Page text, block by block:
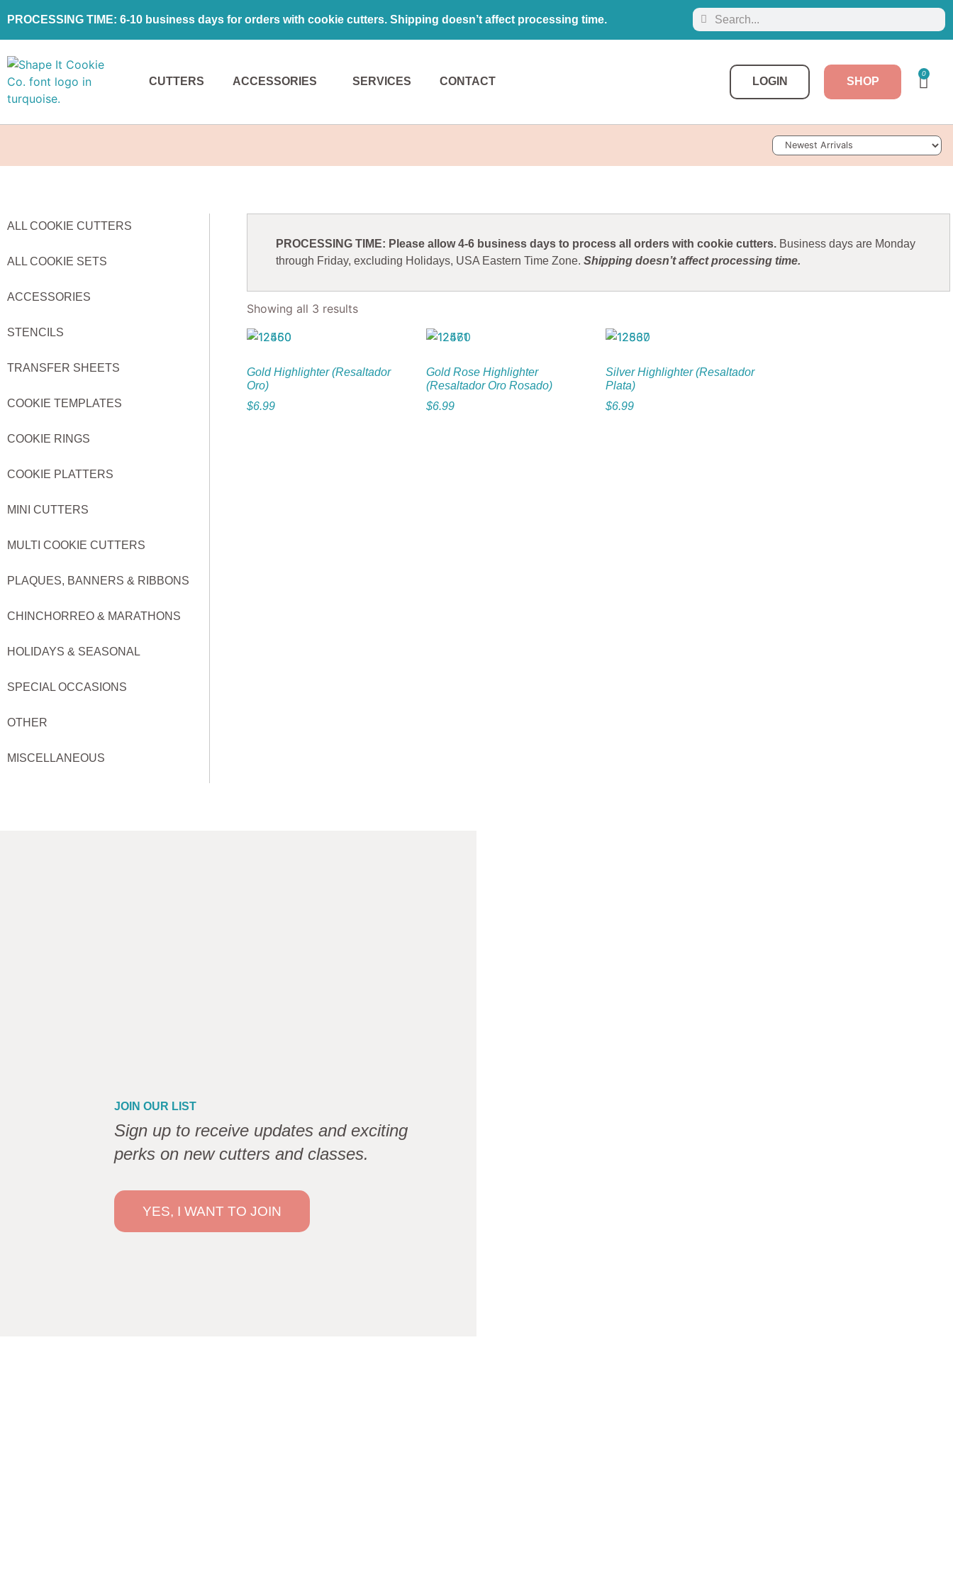
PROCESSING TIME: 6-10 business days for orders with cookie cutters. Shipping doesn’t affect processing time.
CUTTERS ACCESSORIES SERVICES CONTACT LOGIN SHOP
0
Sort Products
ALL COOKIE CUTTERS
ALL COOKIE SETS
ACCESSORIES
STENCILS
TRANSFER SHEETS
COOKIE TEMPLATES
COOKIE RINGS
COOKIE PLATTERS
MINI CUTTERS
MULTI COOKIE CUTTERS
PLAQUES, BANNERS & RIBBONS
CHINCHORREO & MARATHONS
HOLIDAYS & SEASONAL
SPECIAL OCCASIONS
OTHER
MISCELLANEOUS
PROCESSING TIME: Please allow 4-6 business days to process all orders with cookie cutters.Business days are Monday
through Friday, excluding Holidays, USA Eastern Time Zone. Shipping doesn’t affect processing time.
Showing all 3 results
Gold Highlighter (Resaltador
Oro)
$6.99
Gold Rose Highlighter
(Resaltador Oro Rosado)
$6.99
Silver Highlighter (Resaltador
Plata)
$6.99
JOIN OUR LIST
Sign up to receive updates and exciting
perks on new cutters and classes.
YES, I WANT TO JOIN